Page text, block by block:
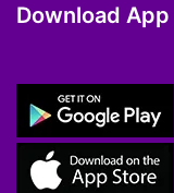
Download App